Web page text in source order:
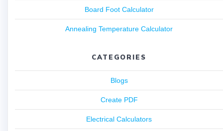
Board Foot Calculator
Annealing Temperature Calculator
CATEGORIES
Blogs
Create PDF
Electrical Calculators